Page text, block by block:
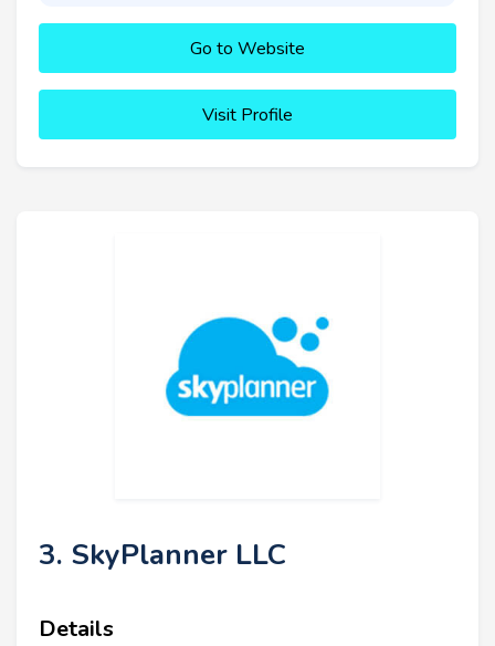
Go to Website
Visit Profile
3. SkyPlanner LLC
Details